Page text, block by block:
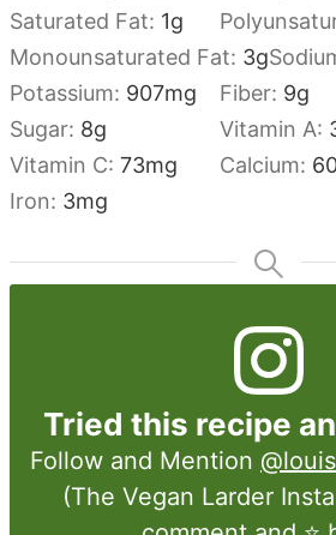
Saturated Fat: 1g
Monounsaturated Fat: 3g
Potassium: 907mg Fiber: 9g
Sugar: 8g Vitamin A:
Vitamin C:73mg Calcium:
Iron: 3mg
Tried this recipe
Follow and Mention
(The Vegan Larder